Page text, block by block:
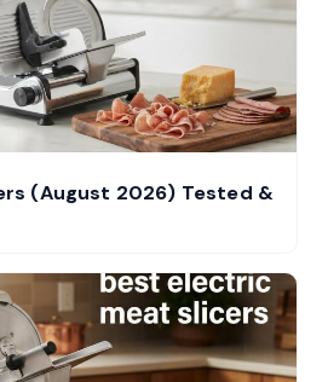
(August 2026) Tested &